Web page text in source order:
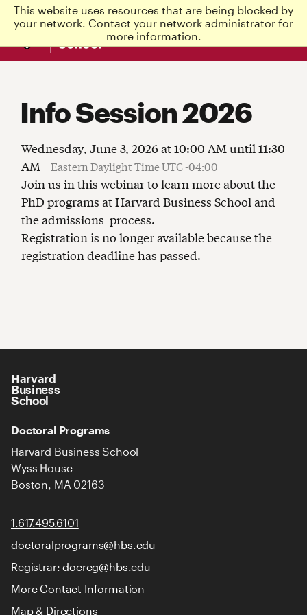
This website uses resources that are being blocked by
your network. Contact your network administrator for
more information.
Harvard
Business
Info Session 2026
Wednesday, June 3, 2026 at 10:00 AM until 11:30
AM
Eastern Daylight Time UTC -04:00
Join us in this webinar to learn more about the
PhD programs at Harvard Business School and
the admissions process.
Registration is no longer available because the
registration deadline has passed.
Harvard
Business
School
Doctoral Programs
Harvard Business School
Wyss House
Boston, MA 02163
1.617.495.6101
doctoralprograms@hbs.edu
Registrar: docreg@hbs.edu
More Contact Information
Map & Directions